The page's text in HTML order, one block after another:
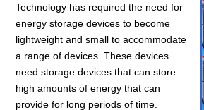
Technology has required the need for
energy storage devices to become
lightweight and small to accommodate
a range of devices. These devices
need storage devices that can store
high amounts of energy that can
provide for long periods of time.